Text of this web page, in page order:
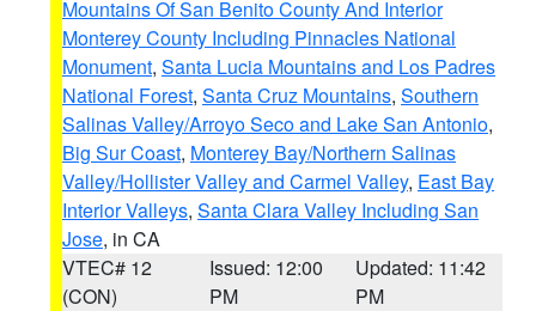
Mountains Of San Benito County And Interior
Monterey County Including Pinnacles National
Monument, Santa Lucia Mountains and Los Padres
National Forest, Santa Cruz Mountains, Southern
Salinas Valley/Arroyo Seco and Lake San Antonio,
Big Sur Coast, Monterey Bay/Northern Salinas
Valley/Hollister Valley and Carmel Valley, East Bay
Interior Valleys, Santa Clara Valley Including San
Jose, in CA
VTEC# 12
(CON)
Issued: 12:00
PM
Updated: 11:42
PM